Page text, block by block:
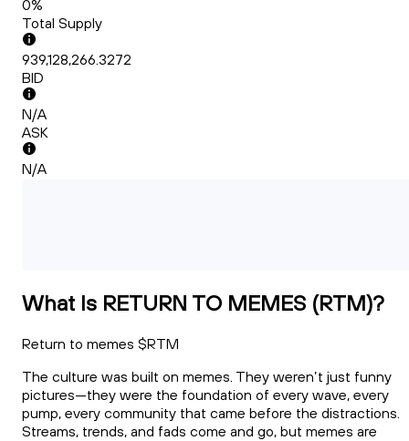
0%
Total Supply
939,128,266.3272
BID
N/A
ASK
N/A
What Is RETURN TO MEMES (RTM)?
Return to memes $RTM
The culture was built on memes. They weren’t just funny
pictures—they were the foundation of every wave, every
pump, every community that came before the distractions.
Streams, trends, and fads come and go, but memes are